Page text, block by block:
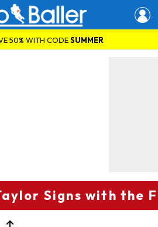
50% WITH CODESUMMER
Signs with the